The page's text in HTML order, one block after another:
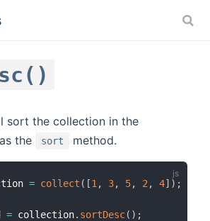
sort the collection in the
the
sort method.
= collect ( [1 , 3, 5, 2 , 4] ) ;
= collection. sortDesc( ) ;